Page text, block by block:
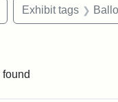
Remove constraint
Exhibit tags
found